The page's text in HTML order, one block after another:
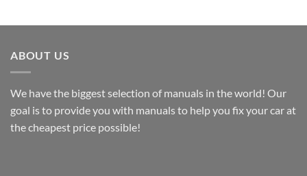
ABOUT US
We have the biggest selection of manuals in the world! Our
goal is to provide you with manuals to help you fix your car at
the cheapest price possible!